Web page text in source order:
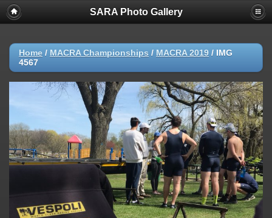
SARA Photo Gallery
Home / MACRA Championships / MACRA 2019 / IMG
4567